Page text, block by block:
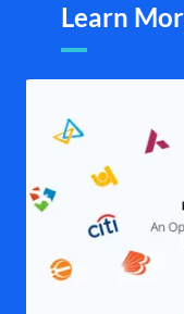
Learn